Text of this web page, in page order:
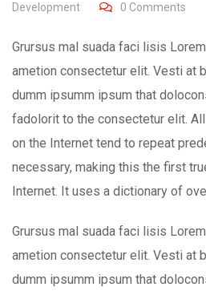
Development
0 Comments
Grursus mal suada faci lisis
ametion consectetur elit. Vesti at
dumm ipsumm ipsum that
fadolorit to the consectetur elit.
on the Internet tend to repeat
necessary, making this the first
Internet. It uses a dictionary of
Grursus mal suada faci lisis
ametion consectetur elit. Vesti at
dumm ipsumm ipsum that